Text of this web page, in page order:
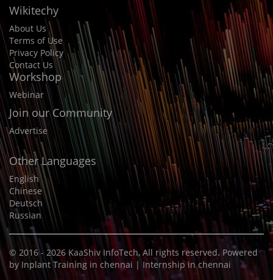
Wikitechy
About Us
Terms of Use
Privacy Policy
Contact Us
Workshop
Webinar
Join our Community
Advertise
Other Languages
English
Chinese
Deutsch
Russian
© 2016 - 2026 KaaShiv InfoTech, All rights reserved. Powered
by Inplant Training in chennai | Internship in chennai